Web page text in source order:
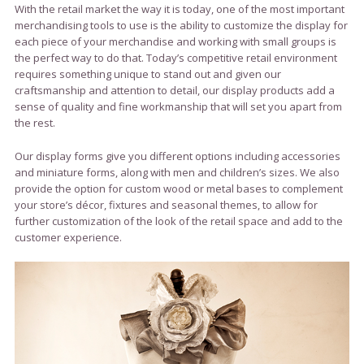
With the retail market the way it is today, one of the most important
merchandising tools to use is the ability to customize the display for
each piece of your merchandise and working with small groups is
the perfect way to do that. Today’s competitive retail environment
requires something unique to stand out and given our
craftsmanship and attention to detail, our display products add a
sense of quality and fine workmanship that will set you apart from
the rest.
Our display forms give you different options including accessories
and miniature forms, along with men and children’s sizes. We also
provide the option for custom wood or metal bases to complement
your store’s décor, fixtures and seasonal themes, to allow for
further customization of the look of the retail space and add to the
customer experience.